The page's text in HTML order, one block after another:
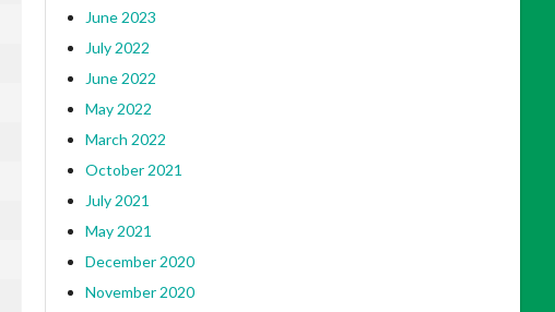
June 2023
July 2022
June 2022
May 2022
March 2022
October 2021
July 2021
May 2021
December 2020
November 2020